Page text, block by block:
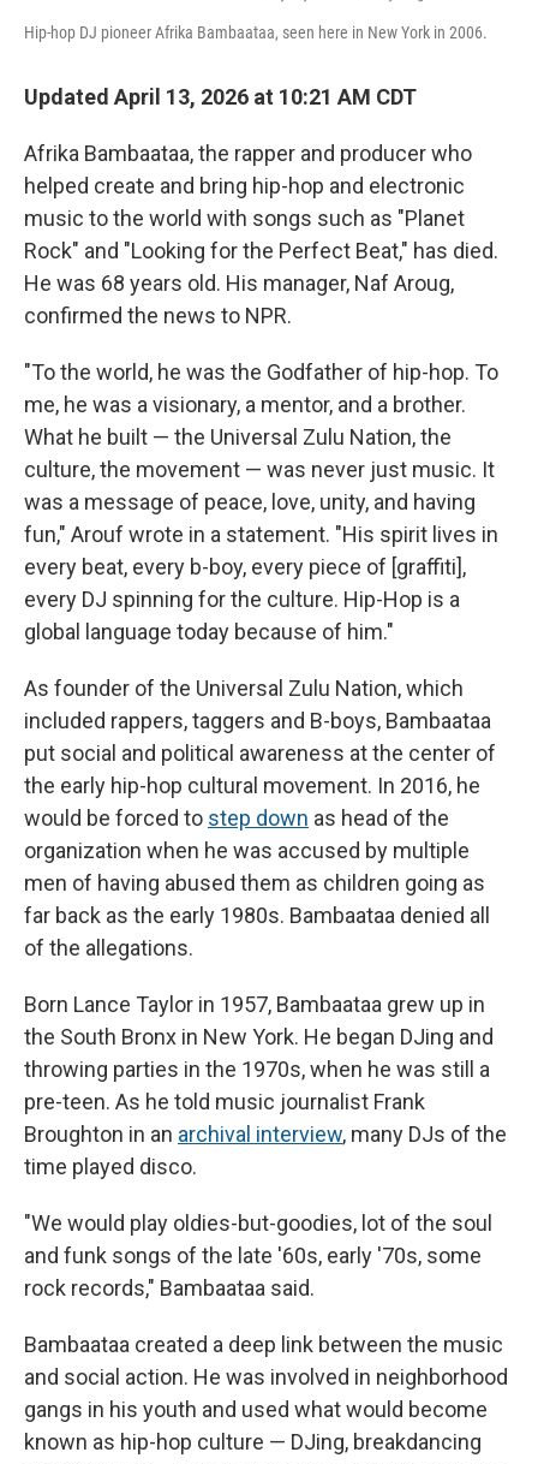
Hip-hop DJ pioneer Afrika Bambaataa, seen here in New York in 2006.
Updated April 13, 2026 at 10:21 AM CDT
Afrika Bambaataa, the rapper and producer who
helped create and bring hip-hop and electronic
music to the world with songs such as "Planet
Rock" and "Looking for the Perfect Beat," has died.
He was 68 years old. His manager, Naf Aroug,
confirmed the news to NPR.
"To the world, he was the Godfather of hip-hop. To
me, he was a visionary, a mentor, and a brother.
What he built — the Universal Zulu Nation, the
culture, the movement — was never just music. It
was a message of peace, love, unity, and having
fun," Arouf wrote in a statement. "His spirit lives in
every beat, every b-boy, every piece of [graffiti],
every DJ spinning for the culture. Hip-Hop is a
global language today because of him."
As founder of the Universal Zulu Nation, which
included rappers, taggers and B-boys, Bambaataa
put social and political awareness at the center of
the early hip-hop cultural movement. In 2016, he
would be forced to step down as head of the
organization when he was accused by multiple
men of having abused them as children going as
far back as the early 1980s. Bambaataa denied all
of the allegations.
Born Lance Taylor in 1957, Bambaataa grew up in
the South Bronx in New York. He began DJing and
throwing parties in the 1970s, when he was still a
pre-teen. As he told music journalist Frank
Broughton in an archival interview, many DJs of the
time played disco.
"We would play oldies-but-goodies, lot of the soul
and funk songs of the late '60s, early '70s, some
rock records," Bambaataa said.
Bambaataa created a deep link between the music
and social action. He was involved in neighborhood
gangs in his youth and used what would become
known as hip-hop culture — DJing, breakdancing